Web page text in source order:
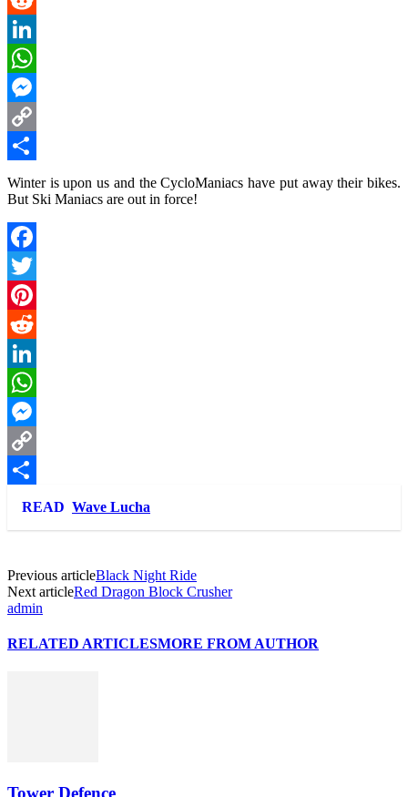
Reddit
LinkedIn
WhatsApp
Messenger
Copy
Link
Share
Winter is upon us and the CycloManiacs have put away their bikes.
But Ski Maniacs are out in force!
Facebook
Twitter
Pinterest
Reddit
LinkedIn
WhatsApp
Messenger
Copy
Link
Share
READ Wave Lucha
Previous articleBlack Night Ride
Next articleRed Dragon Block Crusher
admin
RELATED ARTICLESMORE FROM AUTHOR
Tower Defence